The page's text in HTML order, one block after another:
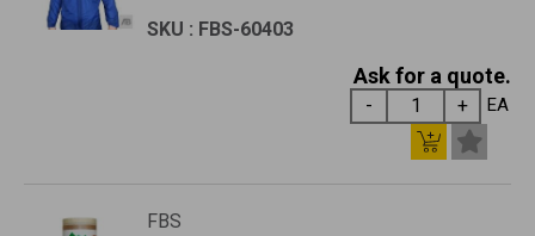
SKU : FBS-60403
Ask for a quote.
EA
FBS